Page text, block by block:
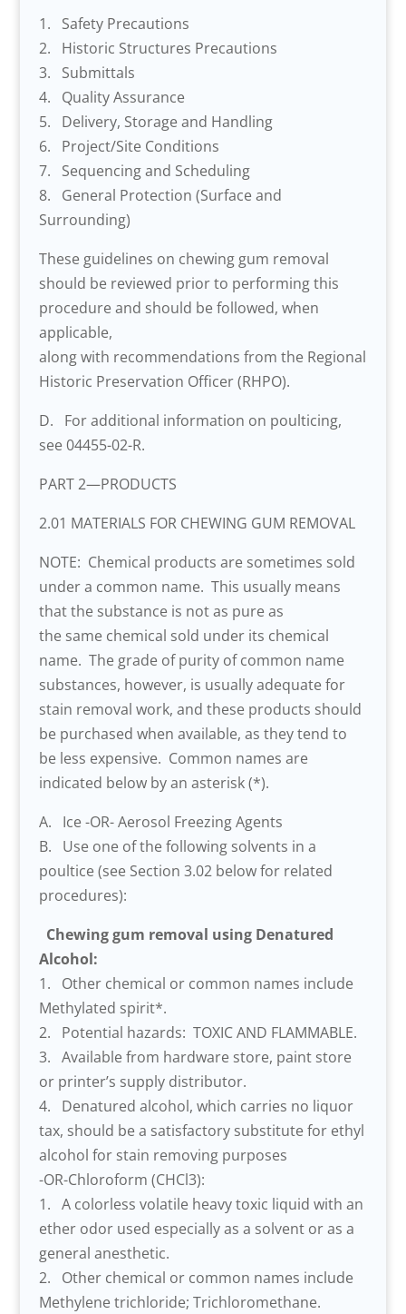
1. Safety Precautions
2. Historic Structures Precautions
3. Submittals
4. Quality Assurance
5. Delivery, Storage and Handling
6. Project/Site Conditions
7. Sequencing and Scheduling
8. General Protection (Surface and
Surrounding)
These guidelines on chewing gum removal
should be reviewed prior to performing this
procedure and should be followed, when
applicable,
along with recommendations from the Regional
Historic Preservation Officer (RHPO).
D. For additional information on poulticing,
see 04455-02-R.
PART 2—PRODUCTS
2.01 MATERIALS FOR CHEWING GUM REMOVAL
NOTE: Chemical products are sometimes sold
under a common name. This usually means
that the substance is not as pure as
the same chemical sold under its chemical
name. The grade of purity of common name
substances, however, is usually adequate for
stain removal work, and these products should
be purchased when available, as they tend to
be less expensive. Common names are
indicated below by an asterisk (*).
A. Ice -OR- Aerosol Freezing Agents
B. Use one of the following solvents in a
poultice (see Section 3.02 below for related
procedures):
Chewing gum removal using Denatured
Alcohol:
1. Other chemical or common names include
Methylated spirit*.
2. Potential hazards: TOXIC AND FLAMMABLE.
3. Available from hardware store, paint store
or printer’s supply distributor.
4. Denatured alcohol, which carries no liquor
tax, should be a satisfactory substitute for ethyl
alcohol for stain removing purposes
-OR-Chloroform (CHCl3):
1. A colorless volatile heavy toxic liquid with an
ether odor used especially as a solvent or as a
general anesthetic.
2. Other chemical or common names include
Methylene trichloride; Trichloromethane.